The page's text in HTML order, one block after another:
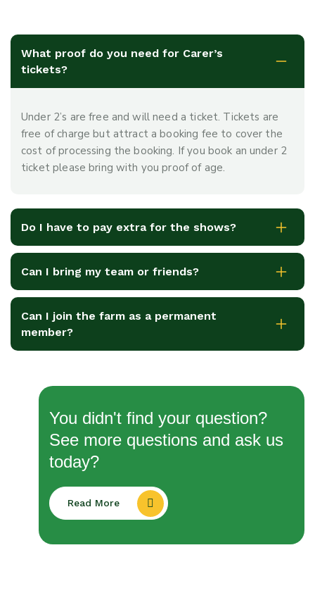
What proof do you need for Carer’s
tickets?
Under 2’s are free and will need a ticket. Tickets are
free of charge but attract a booking fee to cover the
cost of processing the booking. If you book an under 2
ticket please bring with you proof of age.
Do I have to pay extra for the shows?
Can I bring my team or friends?
Can I join the farm as a permanent
member?
You didn't find your question?
See more questions and ask us
today?
Read More